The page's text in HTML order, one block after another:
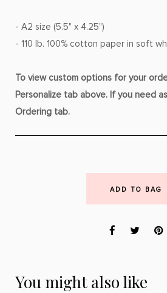
- A2 size (5.5" x 4.25")
- 110 lb. 100% cotton paper in soft
To view custom options for your
Personalize tab above. If you need
Ordering tab.
ADD TO BAG
You might also like